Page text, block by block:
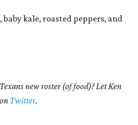
kale, roasted peppers, and
new roster (of food)? Let Ken
Twitter.